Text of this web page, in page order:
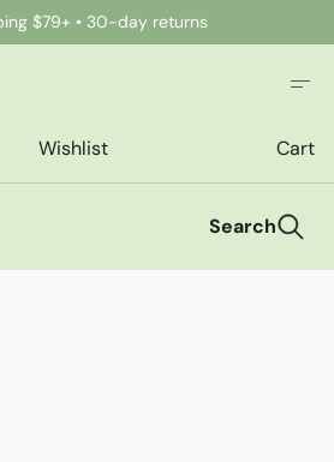
$79+ • 30-day returns
Wishlist Cart
Search